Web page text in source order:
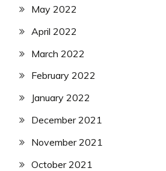
May 2022
April 2022
March 2022
February 2022
January 2022
December 2021
November 2021
October 2021